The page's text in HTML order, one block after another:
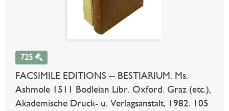
725
FACSIMILE EDITIONS -- BESTIARIUM. Ms.
Ashmole 1511 Bodleian Libr. Oxford. Graz (etc.),
Akademische Druck- u. Verlagsanstalt, 1982. 105